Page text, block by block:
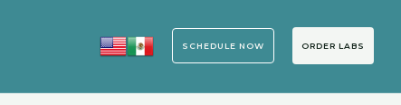
SCHEDULE NOW ORDER LABS